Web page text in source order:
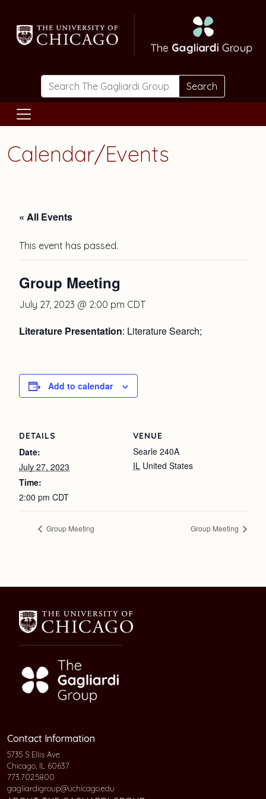
Search
Calendar/Events
« All Events
This event has passed.
Group Meeting
July 27, 2023 @ 2:00 pm CDT
Literature Presentation: Literature Search;
Add to calendar
DETAILS
Date:
July 27, 2023
Time:
2:00 pm CDT
VENUE
Searle 240A
IL United States
Group Meeting Group Meeting
Contact Information
5735 S Ellis Ave
Chicago, IL 60637
773.702.5800
gagliardigroup@uchicago.edu